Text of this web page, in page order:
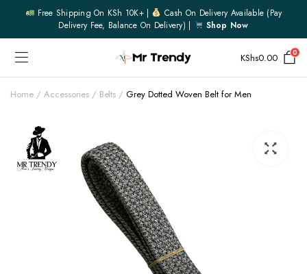
Free Shipping On KSh 10K+ |
Cash On Delivery Available (pay
Delivery Fee, Balance On Delivery) |
Shop Now
KShs0.00 0
Home Accessories Belts Grey Dotted Woven Belt for Men